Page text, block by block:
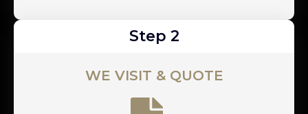
Step 2
WE VISIT & QUOTE